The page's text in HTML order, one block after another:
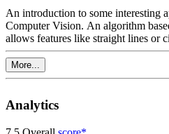
An introduction to some interesting
Computer Vision. An algorithm
allows features like straight lines or
or video. This topic is typically taught at the end of a Bachelors or
Masters degree.
More...
Analytics